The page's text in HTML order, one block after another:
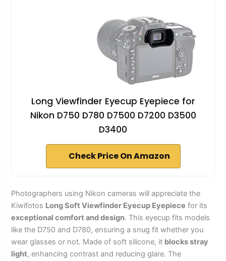
Long Viewfinder Eyecup Eyepiece for
Nikon D750 D780 D7500 D7200 D3500
D3400
Check Price On Amazon
Photographers using Nikon cameras will appreciate the
Kiwifotos Long Soft Viewfinder Eyecup Eyepiece for its
exceptional comfort and design. This eyecup fits models
like the D750 and D780, ensuring a snug fit whether you
wear glasses or not. Made of soft silicone, it blocks stray
light, enhancing contrast and reducing glare. The